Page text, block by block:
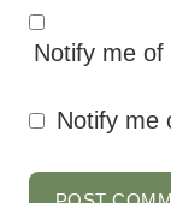
Notify me of
Notify me